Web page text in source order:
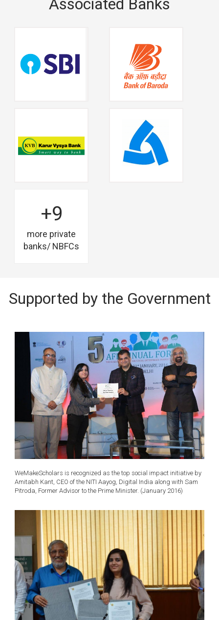
Associated Banks
+9
more private
banks/ NBFCs
Supported by the Government
WeMakeScholars is recognized as the top social impact initiative by
Amitabh Kant, CEO of the NITI Aayog, Digital India along with Sam
Pitroda, Former Advisor to the Prime Minister. (January 2016)